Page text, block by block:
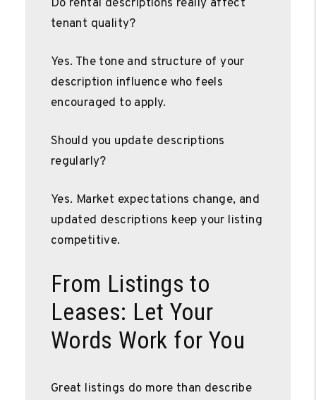
Do rental descriptions really affect
tenant quality?
Yes. The tone and structure of your
description influence who feels
encouraged to apply.
Should you update descriptions
regularly?
Yes. Market expectations change, and
updated descriptions keep your listing
competitive.
From Listings to
Leases: Let Your
Words Work for You
Great listings do more than describe